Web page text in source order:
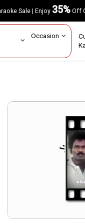
Sale | Enjoy35%
Occasion